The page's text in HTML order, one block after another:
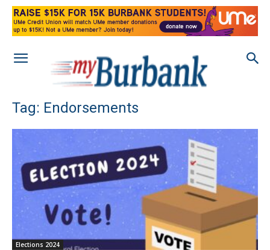
Tag: Endorsements
Elections 2024